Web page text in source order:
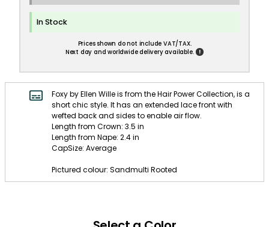
In Stock
Prices shown do not include VAT/TAX.
Next day and worldwide delivery available.
!
Foxy by Ellen Wille is from the Hair Power Collection, is a
short chic style. It has an extended lace front with
wefted back and sides to enable air flow.
Length from Crown: 3.5 in
Length from Nape: 2.4 in
CapSize: Average
Pictured colour: Sandmulti Rooted